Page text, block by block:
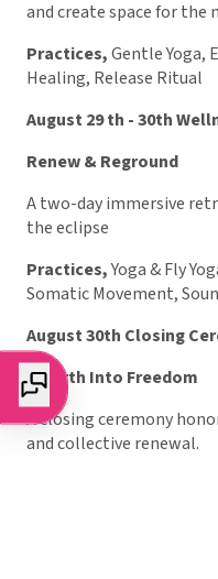
and create space for the
Practices,Gentle Yoga,
Healing, Release Ritual
August 29 th - 30th
Renew & Reground
A two-day immersive
the eclipse
Practices,Yoga & Fly
Somatic Movement,
August 30th Closing
Rebirth Into Freedom
A closing ceremony
and collective renewal.